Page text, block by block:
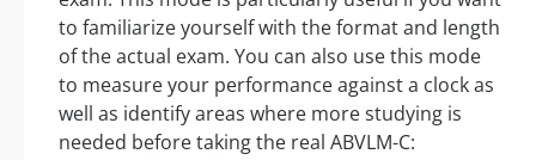
to familiarize yourself with the format and length
of the actual exam. You can also use this mode
to measure your performance against a clock as
well as identify areas where more studying is
needed before taking the real ABVLM-C: